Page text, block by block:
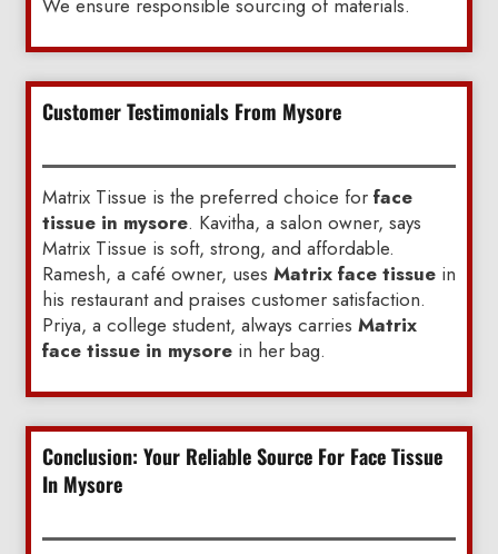
We ensure responsible sourcing of materials.
Customer Testimonials From Mysore
Matrix Tissue is the preferred choice for face
tissue in mysore. Kavitha, a salon owner, says
Matrix Tissue is soft, strong, and affordable.
Ramesh, a café owner, uses Matrix face tissue in
his restaurant and praises customer satisfaction.
Priya, a college student, always carries Matrix
face tissue in mysorein her bag.
Conclusion: Your Reliable Source For Face Tissue
In Mysore